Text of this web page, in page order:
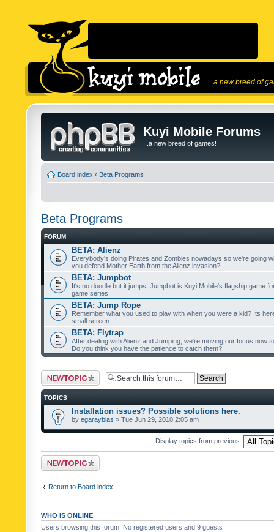
...a new breed of
Kuyi Mobile Forums
...a new breed of games!
Board index ‹ Beta Programs
Beta Programs
FORUM
BETA: Alienz
Everybody's doing Pirates and Zombies nowadays so we're going
you defend Mother Earth from the Alienz invasion?
BETA: Jumpbot
It's no doodle but it jumps! Jumpbot is Kuyi Mobile's flagship game
game series!
BETA: Jump Rope
Remember what you used to play with when you were a kid? Its
small screen.
BETA: Flytrap
After dealing with Alienz and Jumping, we're moving our focus now
Do you think you have the patience to catch them?
Post a new topic
TOPICS
Installation issues? Possible solutions here.
by egarayblas » Tue Jun 29, 2010 2:05 am
Display topics from previous:
Post a new topic
Return to Board index
WHO IS ONLINE
Users browsing this forum: No registered users and 9 guests